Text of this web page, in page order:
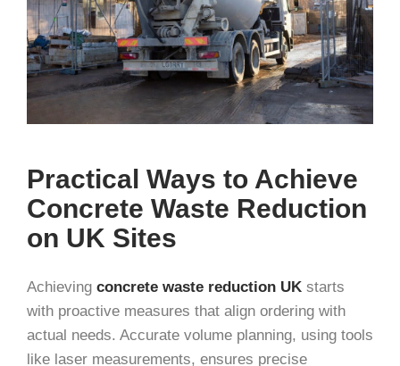
Practical Ways to Achieve
Concrete Waste Reduction
on UK Sites
Achieving concrete waste reduction UK starts
with proactive measures that align ordering with
actual needs. Accurate volume planning, using tools
like laser measurements, ensures precise